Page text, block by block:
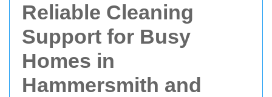
Reliable Cleaning
Support for Busy
Homes in
Hammersmith and